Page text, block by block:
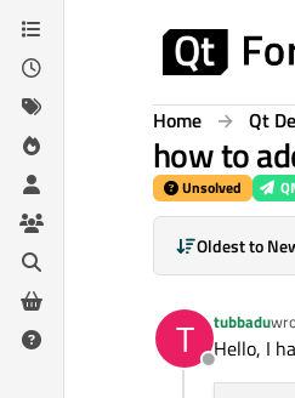
Skip to content
Home Qt
how to
Unsolved
Oldest to
T
Offline
tubbadu
Hello, I